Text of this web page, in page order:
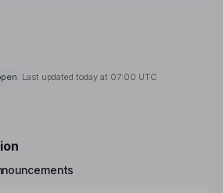
Last updated today at 07:00 UTC